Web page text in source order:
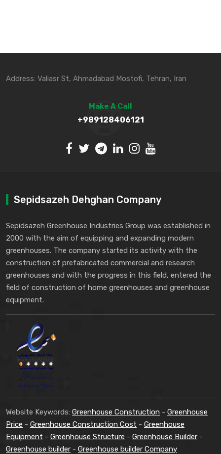
Address: Valiasr St, Ahmadabad Mostofi, Tehran, Iran
Make A Call
+989128406121
Sepidsazeh Dehghan Company
Sepidsazeh Greenhouse Industries Group was established in
2000 with the aim of equipping and expanding modern
greenhouses. The company started its activity with the
construction of prefabricated commercial and research
greenhouses and with the progress in this field, entered the
field of construction of home greenhouses and greenhouse
equipment.
Website Keywords: Greenhouse Construction - Greenhouse
Price - Greenhouse Construction Cost - Greenhouse
Equipment - Greenhouse Structure - Greenhouse Builder -
Greenhouse builder - Greenhouse builder Company